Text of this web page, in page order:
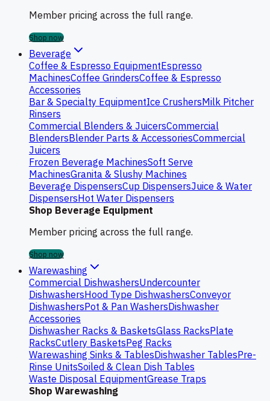
Member pricing across the full range.
Shop now
Beverage
Coffee & Espresso EquipmentEspresso
MachinesCoffee GrindersCoffee & Espresso
Accessories
Bar & Specialty EquipmentIce CrushersMilk Pitcher
Rinsers
Commercial Blenders & JuicersCommercial
BlendersBlender Parts & AccessoriesCommercial
Juicers
Frozen Beverage MachinesSoft Serve
MachinesGranita & Slushy Machines
Beverage DispensersCup DispensersJuice & Water
DispensersHot Water Dispensers
Shop Beverage Equipment
Member pricing across the full range.
Shop now
Warewashing
Commercial DishwashersUndercounter
DishwashersHood Type DishwashersConveyor
DishwashersPot & Pan WashersDishwasher
Accessories
Dishwasher Racks & BasketsGlass RacksPlate
RacksCutlery BasketsPeg Racks
Warewashing Sinks & TablesDishwasher TablesPre-
Rinse UnitsSoiled & Clean Dish Tables
Waste Disposal EquipmentGrease Traps
Shop Warewashing